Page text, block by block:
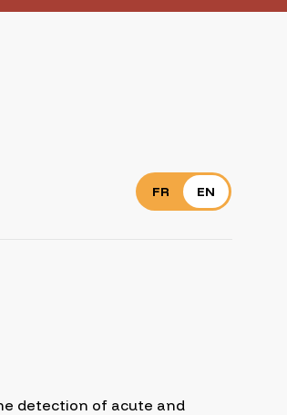
FR EN
detection of acute and